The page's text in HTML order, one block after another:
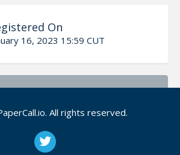
On
16, 2023 15:59 CUT
is a distinguished engineer -
that people euphemistically say
they mean “no longer
All rights reserved.